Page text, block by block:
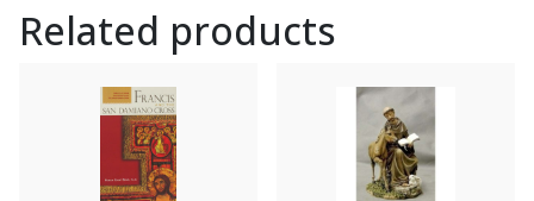
Related products